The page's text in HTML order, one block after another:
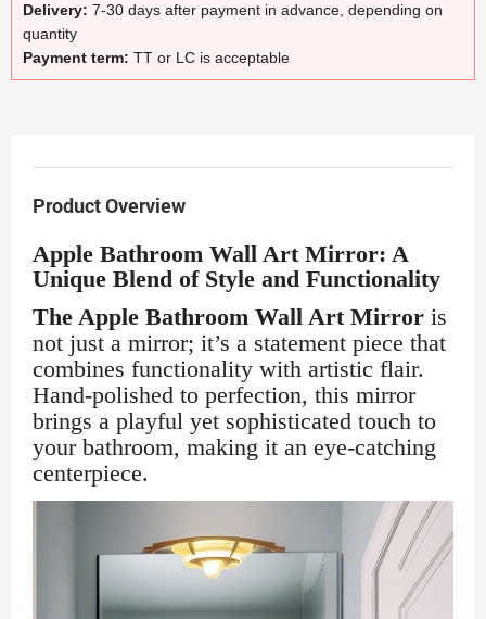
Delivery: 7-30 days after payment in advance, depending on
quantity
Payment term: TT or LC is acceptable
Product Overview
Apple Bathroom Wall Art Mirror: A
Unique Blend of Style and Functionality
The Apple Bathroom Wall Art Mirror is
not just a mirror; it’s a statement piece that
combines functionality with artistic flair.
Hand-polished to perfection, this mirror
brings a playful yet sophisticated touch to
your bathroom, making it an eye-catching
centerpiece.